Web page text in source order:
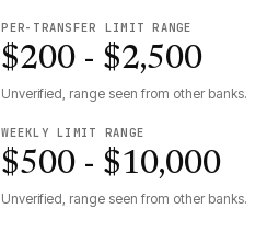
PER-TRANSFER LIMIT RANGE
$200 - $2,500
Unverified, range seen from other banks.
WEEKLY LIMIT RANGE
$500 - $10,000
Unverified, range seen from other banks.